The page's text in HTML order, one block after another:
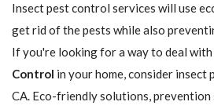
Insect pest control services will use
get rid of the pests while also
If you're looking for a way to deal with
Control in your home, consider
CA. Eco-friendly solutions,